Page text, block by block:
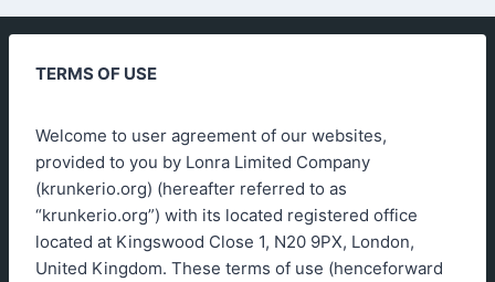
TERMS OF USE
Welcome to user agreement of our websites,
provided to you by Lonra Limited Company
(krunkerio.org) (hereafter referred to as
“krunkerio.org”) with its located registered office
located at Kingswood Close 1, N20 9PX, London,
United Kingdom. These terms of use (henceforward